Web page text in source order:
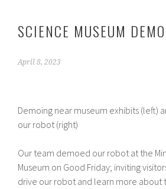
SCIENCE MUSEUM DEMO
April 8, 2023
Demoing near museum exhibits (left)
our robot (right)
Our team demoed our robot at the
Museum on Good Friday; inviting
drive our robot and learn more about